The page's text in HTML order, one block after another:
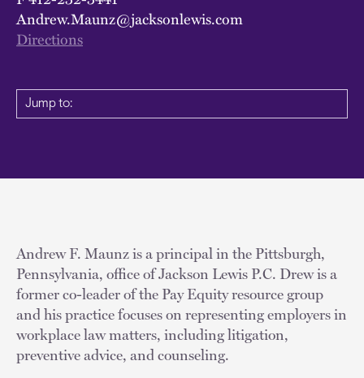
Andrew.Maunz@jacksonlewis.com
Directions
Jump to:
Andrew F. Maunz is a principal in the Pittsburgh,
Pennsylvania, office of Jackson Lewis P.C. Drew is a
former co-leader of the Pay Equity resource group
and his practice focuses on representing employers in
workplace law matters, including litigation,
preventive advice, and counseling.